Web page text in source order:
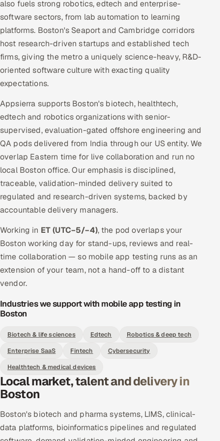
also fuels strong robotics, edtech and enterprise-
software sectors, from lab automation to learning
platforms. Boston's Seaport and Cambridge corridors
host research-driven startups and established tech
firms, giving the metro a uniquely science-heavy, R&D-
oriented software culture with exacting quality
expectations.
Appsierra supports Boston's biotech, healthtech,
edtech and robotics organizations with senior-
supervised, evaluation-gated offshore engineering and
QA pods delivered from India through our US entity. We
overlap Eastern time for live collaboration and run no
local Boston office. Our emphasis is disciplined,
traceable, validation-minded delivery suited to
regulated and research-driven systems, backed by
accountable delivery managers.
Working in ET (UTC−5/−4), the pod overlaps your
Boston working day for stand-ups, reviews and real-
time collaboration — so mobile app testing runs as an
extension of your team, not a hand-off to a distant
vendor.
Industries we support with mobile app testing in
Boston
Biotech & life sciences Edtech
Robotics & deep tech
Enterprise SaaS
Fintech
Cybersecurity
Healthtech & medical devices
Local market, talent and delivery in
Boston
Boston's biotech and pharma systems, LIMS, clinical-
data platforms, bioinformatics pipelines and regulated